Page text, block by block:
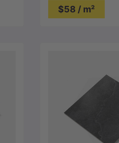
$58 / m²